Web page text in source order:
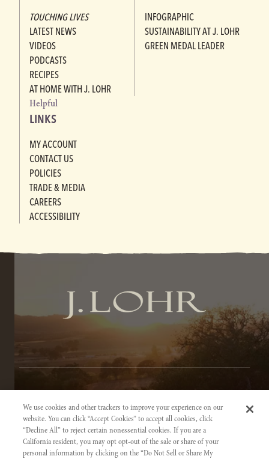
TOUCHING LIVES
LATEST NEWS
VIDEOS
PODCASTS
RECIPES
AT HOME WITH J. LOHR
INFOGRAPHIC
SUSTAINABILITY AT J. LOHR
GREEN MEDAL LEADER
Helpful
LINKS
MY ACCOUNT
CONTACT US
POLICIES
TRADE & MEDIA
CAREERS
ACCESSIBILITY
TERMS OF SERVICE
PRIVACY NOTICE
ACCESSIBILITY INFORMATION
We use cookies and other trackers to improve your experience on our
website. You can click “Accept Cookies” to accept all cookies, click
“Decline All” to reject certain nonessential cookies. If you are a
California resident, you may opt opt-out of the sale or share of your
personal information by clicking on the “Do Not Sell or Share My